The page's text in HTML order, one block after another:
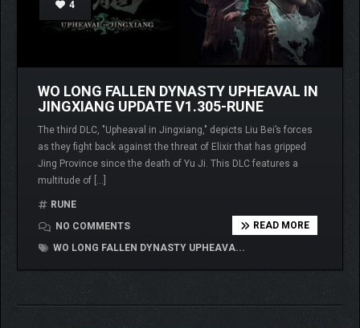
4
WO LONG FALLEN DYNASTY UPHEAVAL IN
JINGXIANG UPDATE V1.305-RUNE
The third DLC, "Upheaval in Jingxiang," depicts Liu Bei’s forces
as they fight back against the threat of Elixir that has gripped
Jing Province since the death of Yu Ji. This DLC features a
multitude of […]
RUNE
NO COMMENTS
WO LONG FALLEN DYNASTY UPHEAVA...
READ MORE